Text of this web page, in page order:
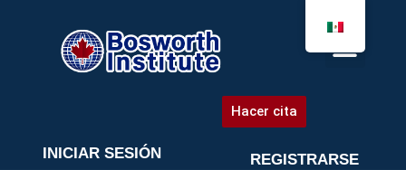
Hacer cita
INICIAR SESIÓN REGISTRARSE